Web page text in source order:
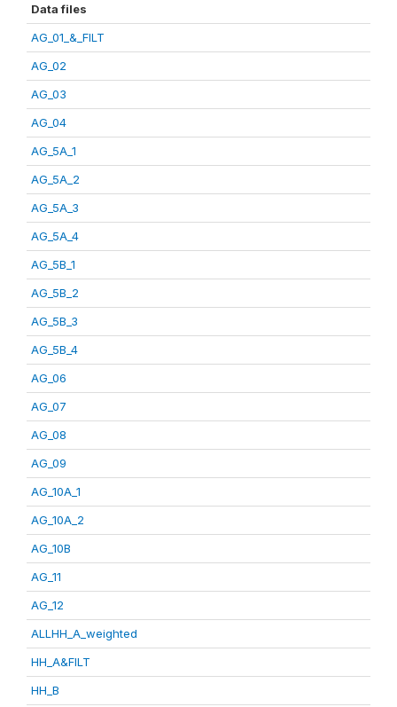
Data files
AG_01_&_FILT
AG_02
AG_03
AG_04
AG_5A_1
AG_5A_2
AG_5A_3
AG_5A_4
AG_5B_1
AG_5B_2
AG_5B_3
AG_5B_4
AG_06
AG_07
AG_08
AG_09
AG_10A_1
AG_10A_2
AG_10B
AG_11
AG_12
ALLHH_A_weighted
HH_A&FILT
HH_B